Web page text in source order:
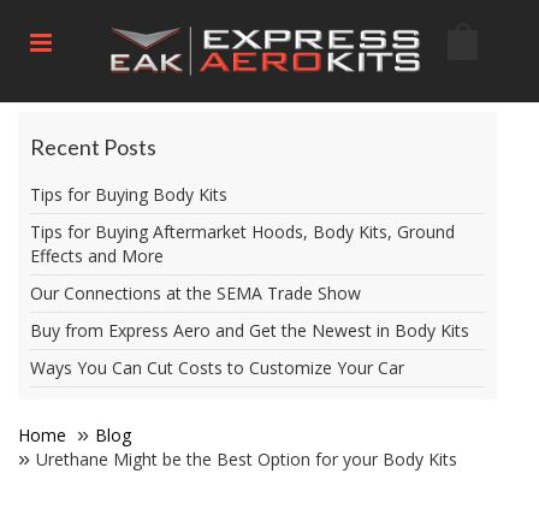
Recent Posts
Tips for Buying Body Kits
Tips for Buying Aftermarket Hoods, Body Kits, Ground
Effects and More
Our Connections at the SEMA Trade Show
Buy from Express Aero and Get the Newest in Body Kits
Ways You Can Cut Costs to Customize Your Car
Home
Blog
Urethane Might be the Best Option for your Body Kits